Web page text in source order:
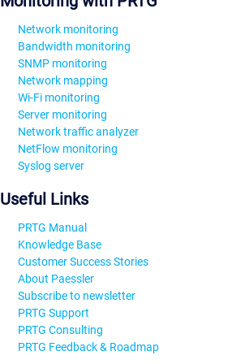
Network monitoring
Bandwidth monitoring
SNMP monitoring
Network mapping
Wi-Fi monitoring
Server monitoring
Network traffic analyzer
NetFlow monitoring
Syslog server
Useful Links
PRTG Manual
Knowledge Base
Customer Success Stories
About Paessler
Subscribe to newsletter
PRTG Support
PRTG Consulting
PRTG Feedback & Roadmap